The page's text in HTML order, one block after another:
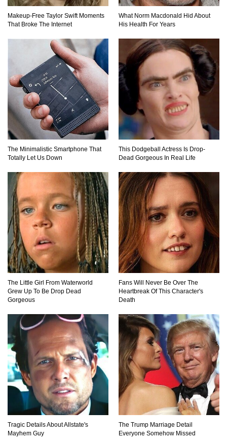
Why You Should Never Carry Cellphones In
Your Pocket!
22 Signs Your Slow Laptop Is About To Die!
Top 10 Video Game Bosses That Kill You (No
Matter What)
Top 10 Multiplayer Video Games That
Vanished!
Million Dollar Hybrids That Put Tesla To
Shame!
1 2
Makeup‑Free Taylor Swift Moments
That Broke The Internet
What Norm Macdonald Hid About
His Health For Years
The Minimalistic Smartphone That
Totally Let Us Down
This Dodgeball Actress Is Drop-
Dead Gorgeous In Real Life
The Little Girl From Waterworld
Grew Up To Be Drop Dead
Gorgeous
Fans Will Never Be Over The
Heartbreak Of This Character's
Death
Tragic Details About Allstate's
Mayhem Guy
The Trump Marriage Detail
Everyone Somehow Missed